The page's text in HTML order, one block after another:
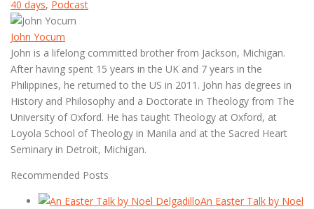
40 days, Podcast
John Yocum
John is a lifelong committed brother from Jackson, Michigan.
After having spent 15 years in the UK and 7 years in the
Philippines, he returned to the US in 2011. John has degrees in
History and Philosophy and a Doctorate in Theology from The
University of Oxford. He has taught Theology at Oxford, at
Loyola School of Theology in Manila and at the Sacred Heart
Seminary in Detroit, Michigan.
Recommended Posts
An Easter Talk by Noel